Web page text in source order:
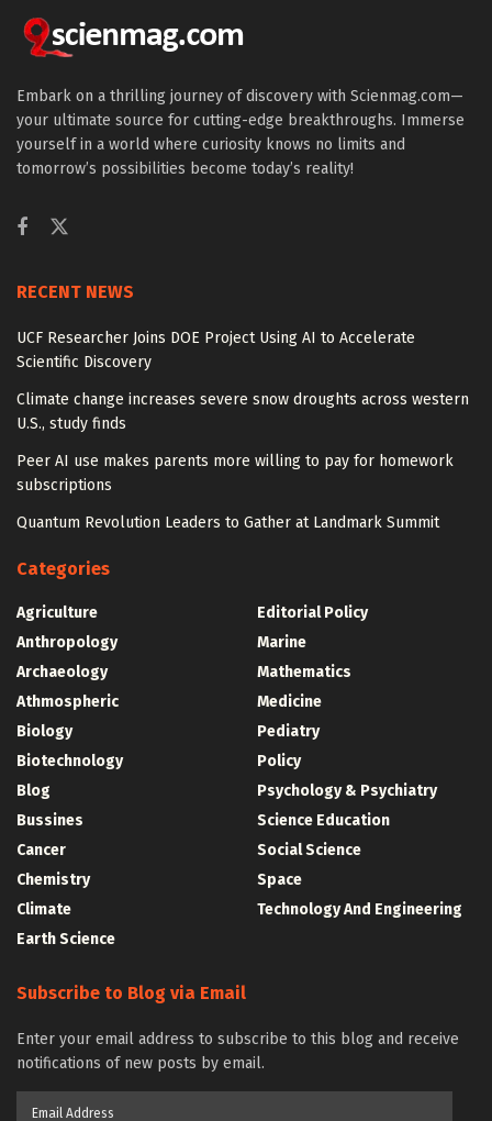
Embark on a thrilling journey of discovery with Scienmag.com—
your ultimate source for cutting-edge breakthroughs. Immerse
yourself in a world where curiosity knows no limits and
tomorrow’s possibilities become today’s reality!
RECENT NEWS
UCF Researcher Joins DOE Project Using AI to Accelerate
Scientific Discovery
Climate change increases severe snow droughts across western
U.S., study finds
Peer AI use makes parents more willing to pay for homework
subscriptions
Quantum Revolution Leaders to Gather at Landmark Summit
Categories
Agriculture
Anthropology
Archaeology
Athmospheric
Biology
Biotechnology
Blog
Bussines
Cancer
Chemistry
Climate
Earth Science
Editorial Policy
Marine
Mathematics
Medicine
Pediatry
Policy
Psychology & Psychiatry
Science Education
Social Science
Space
Technology And Engineering
Subscribe to Blog via Email
Enter your email address to subscribe to this blog and receive
notifications of new posts by email.